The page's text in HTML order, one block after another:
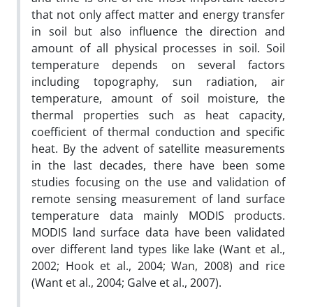
that not only affect matter and energy transfer
in soil but also influence the direction and
amount of all physical processes in soil. Soil
temperature depends on several factors
including topography, sun radiation, air
temperature, amount of soil moisture, the
thermal properties such as heat capacity,
coefficient of thermal conduction and specific
heat. By the advent of satellite measurements
in the last decades, there have been some
studies focusing on the use and validation of
remote sensing measurement of land surface
temperature data mainly MODIS products.
MODIS land surface data have been validated
over different land types like lake (Want et al.,
2002; Hook et al., 2004; Wan, 2008) and rice
(Want et al., 2004; Galve et al., 2007).